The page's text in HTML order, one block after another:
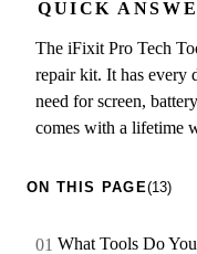
QUICK
The iFixit Pro Tech
repair kit. It has every
need for screen,
comes with a lifetime
ON THIS PAGE(13)
What Tools Do